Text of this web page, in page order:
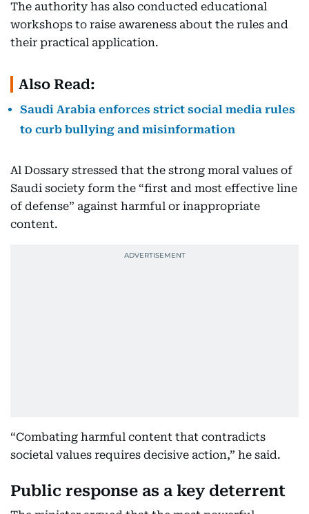
The authority has also conducted educational
workshops to raise awareness about the rules and
their practical application.
Also Read:
Saudi Arabia enforces strict social media rules
to curb bullying and misinformation
Al Dossary stressed that the strong moral values of
Saudi society form the “first and most effective line
of defense” against harmful or inappropriate
content.
“Combating harmful content that contradicts
societal values requires decisive action,” he said.
Public response as a key deterrent